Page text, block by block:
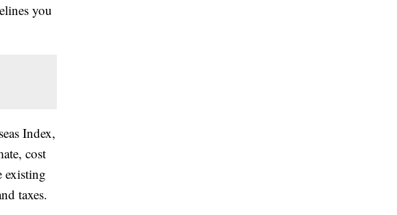
you
Index,
cost
existing
taxes.